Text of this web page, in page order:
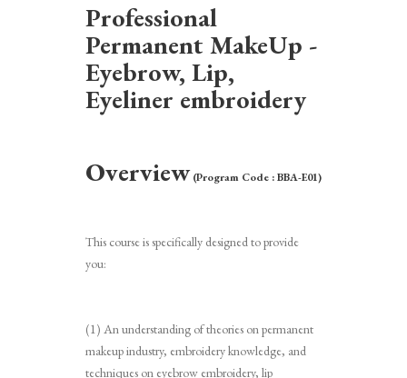
Professional
Permanent MakeUp -
Eyebrow, Lip,
Eyeliner embroidery
Overview (Program Code : BBA-E01)
This course is specifically designed to provide
you:
(1) An understanding of theories on permanent
makeup industry, embroidery knowledge, and
techniques on eyebrow embroidery, lip